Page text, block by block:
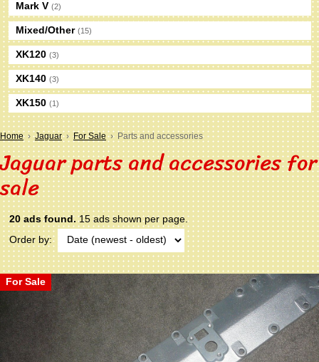
Mark V (2)
Mixed/Other (15)
XK120 (3)
XK140 (3)
XK150 (1)
Home›Jaguar›For Sale › Parts and accessories
Jaguar parts and accessories for
sale
20 ads found. 15 ads shown per page.
Order by:
For Sale